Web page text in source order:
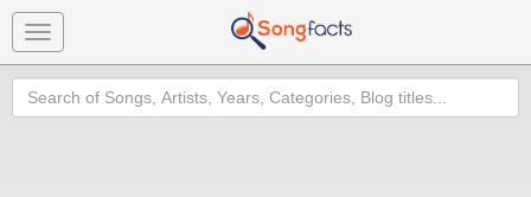
Toggle
navigation
Search